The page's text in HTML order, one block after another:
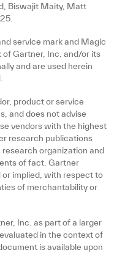
Biswajit Maity, Matt
service mark and Magic
Gartner, Inc. and/or its
and are used herein
product or service
and does not advise
vendors with the highest
research publications
research organization and
of fact. Gartner
implied, with respect to
of merchantability or
Inc. as part of a larger
in the context of
is available upon